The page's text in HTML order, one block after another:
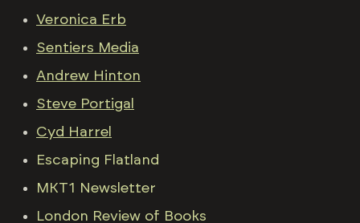
Veronica Erb
Sentiers Media
Andrew Hinton
Steve Portigal
Cyd Harrel
Escaping Flatland
MKT1 Newsletter
London Review of Books